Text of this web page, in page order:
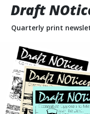
Draft
Quarterly print